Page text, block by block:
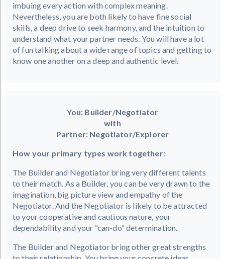
imbuing every action with complex meaning.
Nevertheless, you are both likely to have fine social
skills, a deep drive to seek harmony, and the intuition to
understand what your partner needs. You will have a lot
of fun talking about a wide range of topics and getting to
know one another on a deep and authentic level.
You: Builder/Negotiator
with
Partner: Negotiator/Explorer
How your primary types work together:
The Builder and Negotiator bring very different talents
to their match. As a Builder, you can be very drawn to the
imagination, big picture view and empathy of the
Negotiator. And the Negotiator is likely to be attracted
to your cooperative and cautious nature, your
dependability and your “can-do” determination.
The Builder and Negotiator bring other great strengths